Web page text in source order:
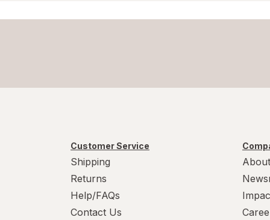
Customer Service
Shipping
Returns
Help/FAQs
Contact Us